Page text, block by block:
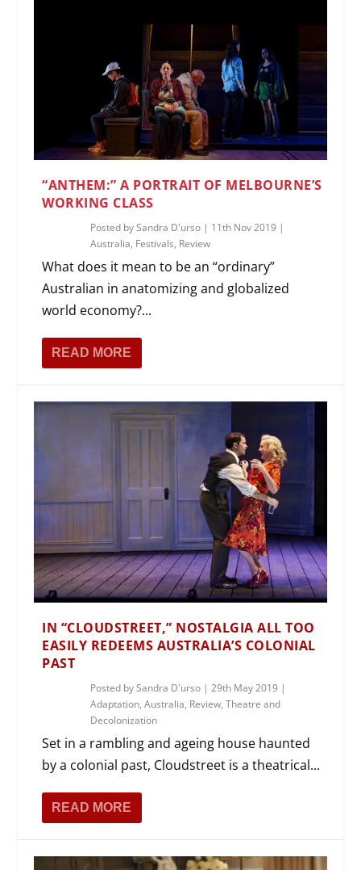
“ANTHEM:” A PORTRAIT OF MELBOURNE’S
WORKING CLASS
Posted bySandra D'urso | 11th Nov 2019 |
Australia, Festivals, Review
What does it mean to be an “ordinary”
Australian in anatomizing and globalized
world economy?...
READ MORE
IN “CLOUDSTREET,” NOSTALGIA ALL TOO
EASILY REDEEMS AUSTRALIA’S COLONIAL
PAST
Posted bySandra D'urso |29th May 2019 |
Adaptation,Australia, Review,Theatre and
Decolonization
Set in a rambling and ageing house haunted
by a colonial past, Cloudstreet is a theatrical...
READ MORE